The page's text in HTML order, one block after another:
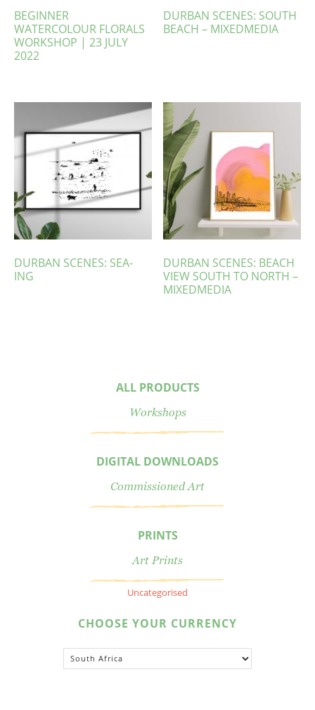
BEGINNER
WATERCOLOUR FLORALS
WORKSHOP | 23 JULY
2022
DURBAN SCENES: SOUTH
BEACH – MIXEDMEDIA
DURBAN SCENES: SEA-
ING
DURBAN SCENES: BEACH
VIEW SOUTH TO NORTH –
MIXEDMEDIA
ALL PRODUCTS
Workshops
DIGITAL DOWNLOADS
Commissioned Art
PRINTS
Art Prints
Uncategorised
CHOOSE YOUR CURRENCY